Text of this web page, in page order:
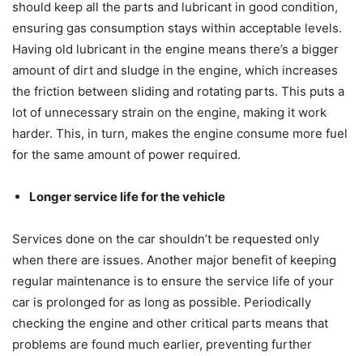
should keep all the parts and lubricant in good condition,
ensuring gas consumption stays within acceptable levels.
Having old lubricant in the engine means there’s a bigger
amount of dirt and sludge in the engine, which increases
the friction between sliding and rotating parts. This puts a
lot of unnecessary strain on the engine, making it work
harder. This, in turn, makes the engine consume more fuel
for the same amount of power required.
Longer service life for the vehicle
Services done on the car shouldn’t be requested only
when there are issues. Another major benefit of keeping
regular maintenance is to ensure the service life of your
car is prolonged for as long as possible. Periodically
checking the engine and other critical parts means that
problems are found much earlier, preventing further